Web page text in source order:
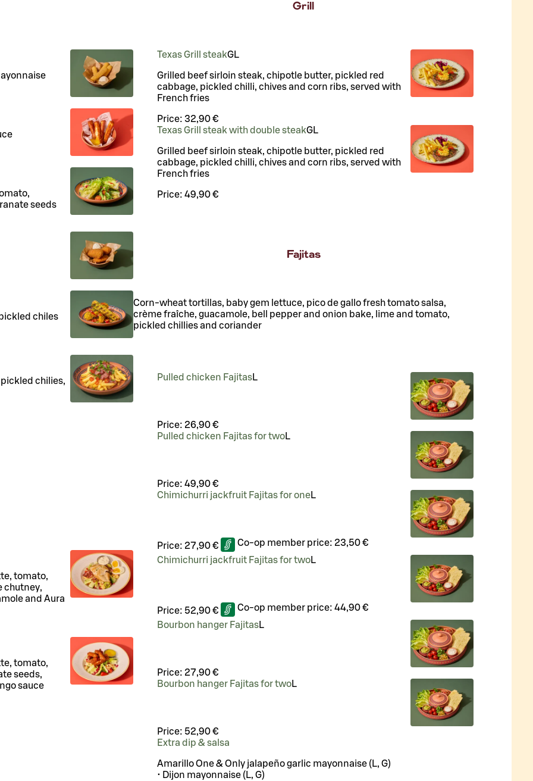
seeds
chiles
chilies,
tomato,
chutney,
and Aura
tomato,
seeds,
sauce
Grill
Texas Grill steakGL
Grilled beef sirloin steak, chipotle butter, pickled red
cabbage, pickled chilli, chives and corn ribs, served with
French fries
Price: 32,90 €
Texas Grill steak with double steakGL
Grilled beef sirloin steak, chipotle butter, pickled red
cabbage, pickled chilli, chives and corn ribs, served with
French fries
Price: 49,90 €
Fajitas
Corn-wheat tortillas, baby gem lettuce, pico de gallo fresh tomato salsa,
crème fraîche, guacamole, bell pepper and onion bake, lime and tomato,
pickled chillies and coriander
Pulled chicken FajitasL
Price: 26,90 €
Pulled chicken Fajitas for twoL
Price: 49,90 €
Chimichurri jackfruit Fajitas for oneL
Price: 27,90 € Co-op member price: 23,50 €
Chimichurri jackfruit Fajitas for twoL
Price: 52,90 € Co-op member price: 44,90 €
Bourbon hanger FajitasL
Price: 27,90 €
Bourbon hanger Fajitas for twoL
Price: 52,90 €
Extra dip & salsa
Amarillo One & Only jalapeño garlic mayonnaise (L, G)
• Dijon mayonnaise (L, G)